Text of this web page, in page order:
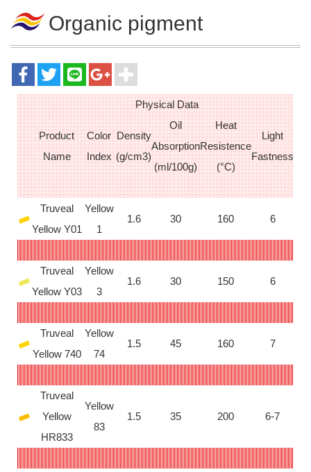
Organic pigment
Physical Data
Product
Name
Color
Index
Density
(g/cm3)
Oil
Absorption
(ml/100g)
Heat
Resistence
(°C)
Light
Fastness
Truveal
Yellow Y01
Yellow
1
1.6 30 160 6
Truveal
Yellow Y03
Yellow
3
1.6 30 150 6
Truveal
Yellow 740
Yellow
74
1.5 45 160 7
Truveal
Yellow
HR833
Yellow
83
1.5 35 200 6-7